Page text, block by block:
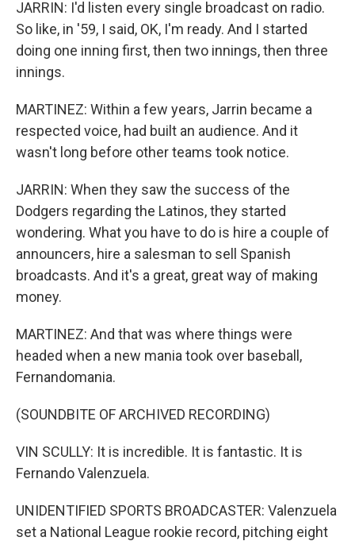
JARRIN: I'd listen every single broadcast on radio.
So like, in '59, I said, OK, I'm ready. And I started
doing one inning first, then two innings, then three
innings.
MARTINEZ: Within a few years, Jarrin became a
respected voice, had built an audience. And it
wasn't long before other teams took notice.
JARRIN: When they saw the success of the
Dodgers regarding the Latinos, they started
wondering. What you have to do is hire a couple of
announcers, hire a salesman to sell Spanish
broadcasts. And it's a great, great way of making
money.
MARTINEZ: And that was where things were
headed when a new mania took over baseball,
Fernandomania.
(SOUNDBITE OF ARCHIVED RECORDING)
VIN SCULLY: It is incredible. It is fantastic. It is
Fernando Valenzuela.
UNIDENTIFIED SPORTS BROADCASTER: Valenzuela
set a National League rookie record, pitching eight